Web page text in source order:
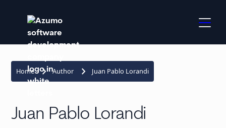
Home keyboard_arrow_right Author keyboard_arrow_right Juan Pablo Lorandi
Juan Pablo Lorandi